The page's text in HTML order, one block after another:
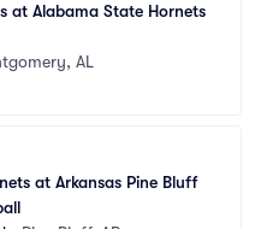
at Alabama State Hornets
AL
at Arkansas Pine Bluff